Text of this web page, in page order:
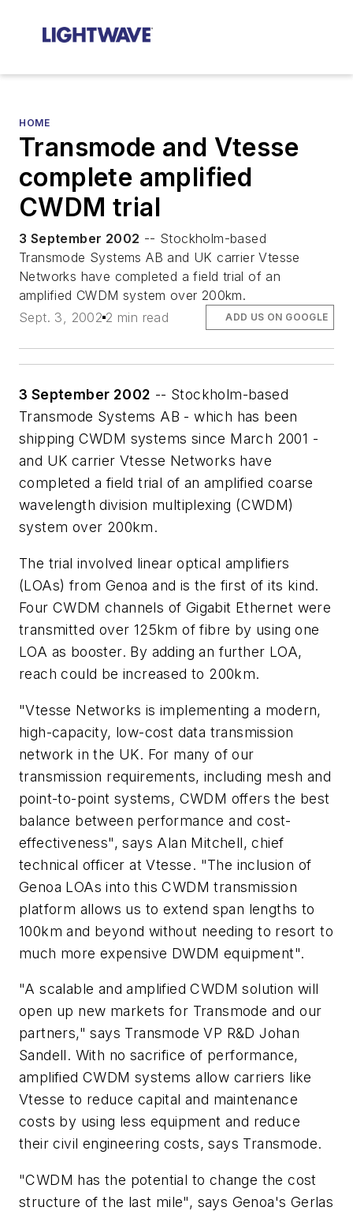
HOME
Transmode and Vtesse
complete amplified
CWDM trial
3 September 2002 -- Stockholm-based
Transmode Systems AB and UK carrier Vtesse
Networks have completed a field trial of an
amplified CWDM system over 200km.
Sept. 3, 2002 2 min read ADD US ON GOOGLE
3 September 2002 -- Stockholm-based
Transmode Systems AB - which has been
shipping CWDM systems since March 2001 -
and UK carrier Vtesse Networks have
completed a field trial of an amplified coarse
wavelength division multiplexing (CWDM)
system over 200km.
The trial involved linear optical amplifiers
(LOAs) from Genoa and is the first of its kind.
Four CWDM channels of Gigabit Ethernet were
transmitted over 125km of fibre by using one
LOA as booster. By adding an further LOA,
reach could be increased to 200km.
"Vtesse Networks is implementing a modern,
high-capacity, low-cost data transmission
network in the UK. For many of our
transmission requirements, including mesh and
point-to-point systems, CWDM offers the best
balance between performance and cost-
effectiveness", says Alan Mitchell, chief
technical officer at Vtesse. "The inclusion of
Genoa LOAs into this CWDM transmission
platform allows us to extend span lengths to
100km and beyond without needing to resort to
much more expensive DWDM equipment".
"A scalable and amplified CWDM solution will
open up new markets for Transmode and our
partners," says Transmode VP R&D Johan
Sandell. With no sacrifice of performance,
amplified CWDM systems allow carriers like
Vtesse to reduce capital and maintenance
costs by using less equipment and reduce
their civil engineering costs, says Transmode.
"CWDM has the potential to change the cost
structure of the last mile", says Genoa's Gerlas